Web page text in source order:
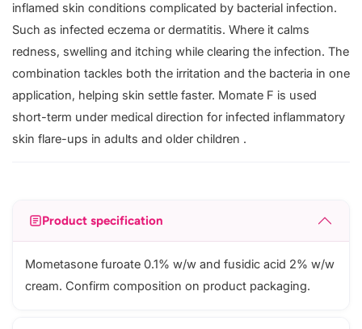
inflamed skin conditions complicated by bacterial infection.
Such as infected eczema or dermatitis. Where it calms
redness, swelling and itching while clearing the infection. The
combination tackles both the irritation and the bacteria in one
application, helping skin settle faster. Momate F is used
short-term under medical direction for infected inflammatory
skin flare-ups in adults and older children .
Product specification
Mometasone furoate 0.1% w/w and fusidic acid 2% w/w
cream. Confirm composition on product packaging.